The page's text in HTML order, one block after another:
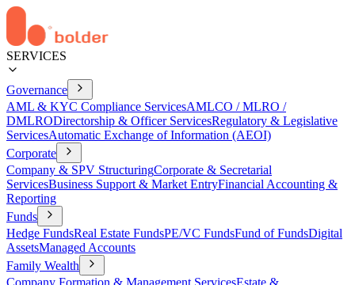
SERVICES
Governance
AML & KYC Compliance ServicesAMLCO / MLRO /
DMLRODirectorship & Officer ServicesRegulatory & Legislative
ServicesAutomatic Exchange of Information (AEOI)
Corporate
Company & SPV StructuringCorporate & Secretarial
ServicesBusiness Support & Market EntryFinancial Accounting &
Reporting
Funds
Hedge FundsReal Estate FundsPE/VC FundsFund of FundsDigital
AssetsManaged Accounts
Family Wealth
Company Formation & Management ServicesEstate &